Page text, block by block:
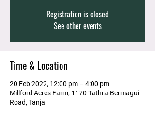
Registration is closed
See other events
Time & Location
20 Feb 2022, 12:00 pm – 4:00 pm
Millford Acres Farm, 1170 Tathra-Bermagui
Road, Tanja